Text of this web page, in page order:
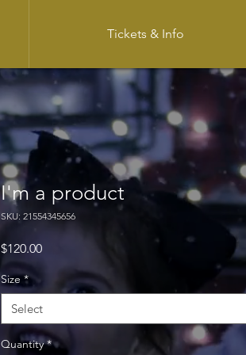
Tickets & Info
I'm a product
SKU: 21554345656
$120.00Price
Size *
Select
Quantity *